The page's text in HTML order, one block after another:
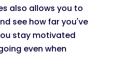
also allows you to
see how far you've
stay motivated
even when